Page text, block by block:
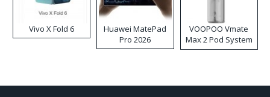
Vivo X Fold 6
Huawei MatePad
Pro 2026
VOOPOO Vmate
Max 2 Pod System
Kit